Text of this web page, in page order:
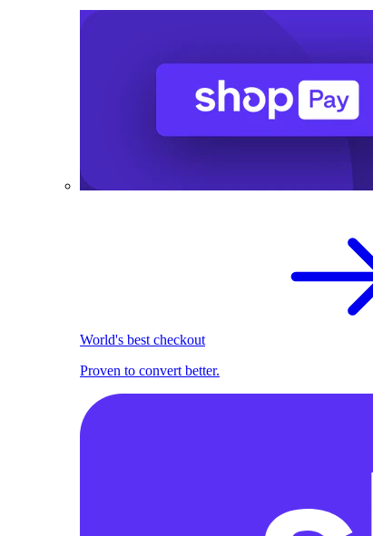
World's best checkout
Proven to convert better.